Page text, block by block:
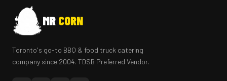
MR CORN
Toronto's go-to BBQ & food truck catering
company since 2004. TDSB Preferred Vendor.